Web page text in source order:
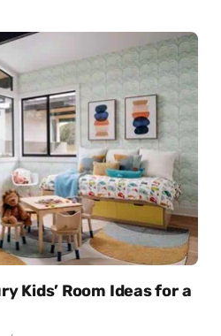
Kids’ Room Ideas for a